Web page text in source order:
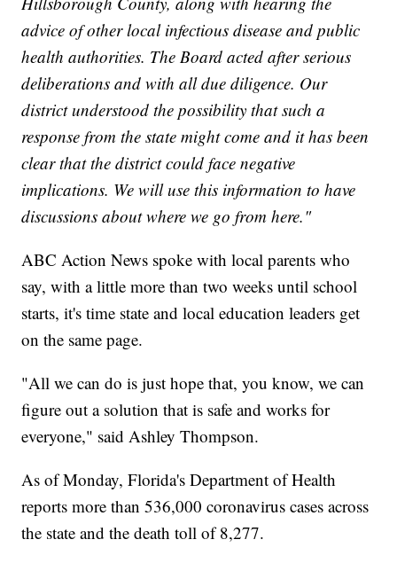
advice of other local infectious disease and public
health authorities. The Board acted after serious
deliberations and with all due diligence. Our
district understood the possibility that such a
response from the state might come and it has been
clear that the district could face negative
implications. We will use this information to have
discussions about where we go from here."
ABC Action News spoke with local parents who
say, with a little more than two weeks until school
starts, it's time state and local education leaders get
on the same page.
"All we can do is just hope that, you know, we can
figure out a solution that is safe and works for
everyone," said Ashley Thompson.
As of Monday, Florida's Department of Health
reports more than 536,000 coronavirus cases across
the state and the death toll of 8,277.